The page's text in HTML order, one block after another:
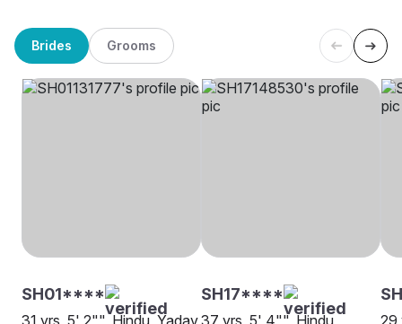
Brides Grooms
SH01**** SH17****